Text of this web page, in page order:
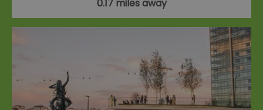
0.17 miles away